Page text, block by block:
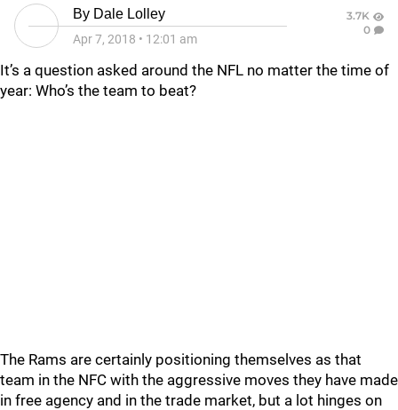
By Dale Lolley
Apr 7, 2018 • 12:01 am
3.7K
0
It’s a question asked around the NFL no matter the time of
year: Who’s the team to beat?
The Rams are certainly positioning themselves as that
team in the NFC with the aggressive moves they have made
in free agency and in the trade market, but a lot hinges on